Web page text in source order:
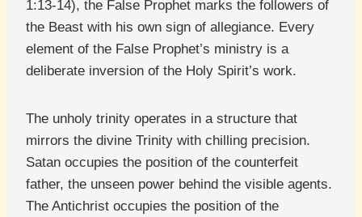
1:13-14), the False Prophet marks the followers of
the Beast with his own sign of allegiance. Every
element of the False Prophet’s ministry is a
deliberate inversion of the Holy Spirit’s work.
The unholy trinity operates in a structure that
mirrors the divine Trinity with chilling precision.
Satan occupies the position of the counterfeit
father, the unseen power behind the visible agents.
The Antichrist occupies the position of the